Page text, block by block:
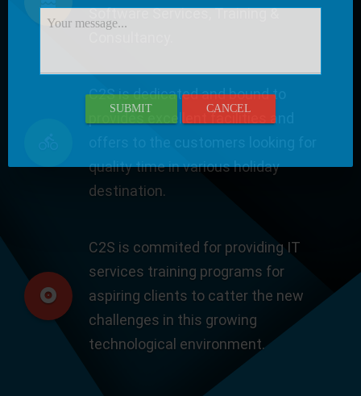
Software Services, Training &
C2S is dedicated and bound to
provides excellent facilities and
quality time in various holiday
destination.
C2S is commited for providing IT
services training programs for
aspiring clients to catter the new
challenges in this growing
technological environment.
SUBMIT CANCEL